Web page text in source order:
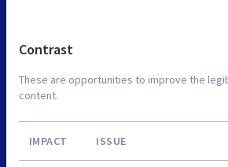
Contrast
These are opportunities to improve the
content.
IMPACT ISSUE